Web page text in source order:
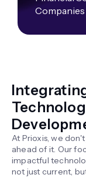
At Prioxis, we
ahead of it. Our
impactful
not just current,